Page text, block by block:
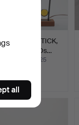
CANDLESTICK,
type 97, Os…
18 Dec 2025
all